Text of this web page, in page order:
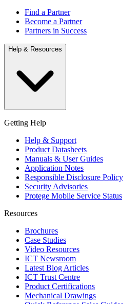
Find a Partner
Become a Partner
Partners in Success
Help & Resources
Getting Help
Help & Support
Product Datasheets
Manuals & User Guides
Application Notes
Responsible Disclosure Policy
Security Advisories
Protege Mobile Service Status
Resources
Brochures
Case Studies
Video Resources
ICT Newsroom
Latest Blog Articles
ICT Trust Centre
Product Certifications
Mechanical Drawings